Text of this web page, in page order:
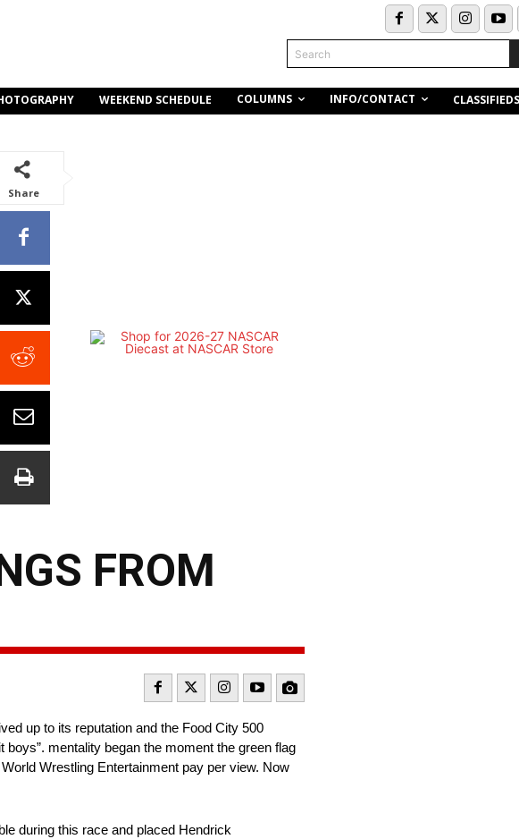
Search
WEEKEND SCHEDULE COLUMNS INFO/CONTACT CLASSIFIEDS
Share
FROM
up to its reputation and the Food City 500
boys”. mentality began the moment the green flag
Wrestling Entertainment pay per view. Now
during this race and placed Hendrick